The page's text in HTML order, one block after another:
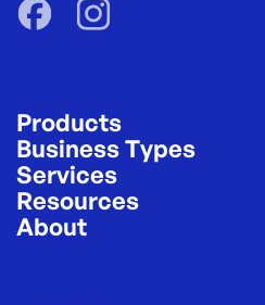
Products
Business Types
Services
Resources
About